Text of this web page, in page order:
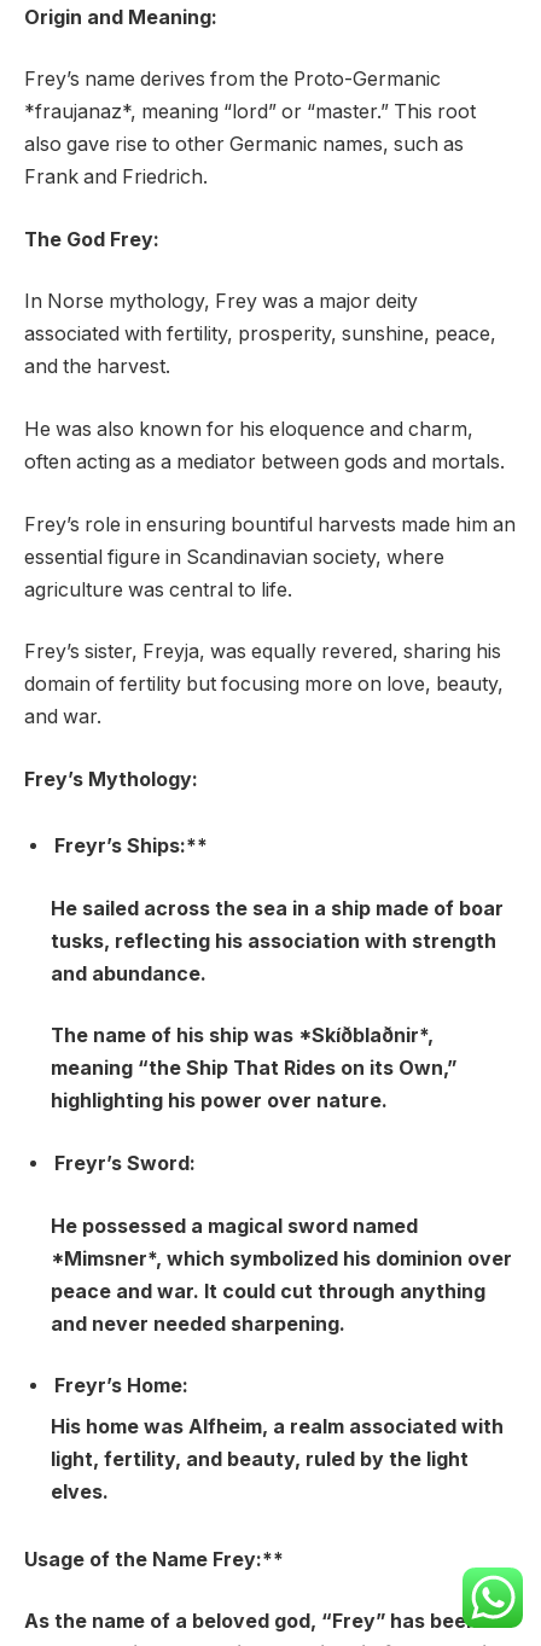
Origin and Meaning:
Frey’s name derives from the Proto-Germanic
*fraujanaz*, meaning “lord” or “master.” This root
also gave rise to other Germanic names, such as
Frank and Friedrich.
The God Frey:
In Norse mythology, Frey was a major deity
associated with fertility, prosperity, sunshine, peace,
and the harvest.
He was also known for his eloquence and charm,
often acting as a mediator between gods and mortals.
Frey’s role in ensuring bountiful harvests made him an
essential figure in Scandinavian society, where
agriculture was central to life.
Frey’s sister, Freyja, was equally revered, sharing his
domain of fertility but focusing more on love, beauty,
and war.
Frey’s Mythology:
Freyr’s Ships:**
He sailed across the sea in a ship made of boar
tusks, reflecting his association with strength
and abundance.
The name of his ship was *Skíðblaðnir*,
meaning “the Ship That Rides on its Own,”
highlighting his power over nature.
Freyr’s Sword:
He possessed a magical sword named
*Mimsner*, which symbolized his dominion over
peace and war. It could cut through anything
and never needed sharpening.
Freyr’s Home:
His home was Alfheim, a realm associated with
light, fertility, and beauty, ruled by the light
elves.
Usage of the Name Frey:**
As the name of a beloved god, “Frey” has been